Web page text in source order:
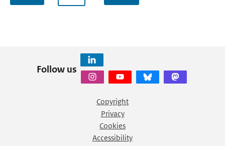
Follow us
Copyright
Privacy
Cookies
Accessibility